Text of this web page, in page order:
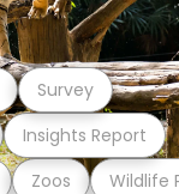
Zoos Wildlife
Insights Report
Survey